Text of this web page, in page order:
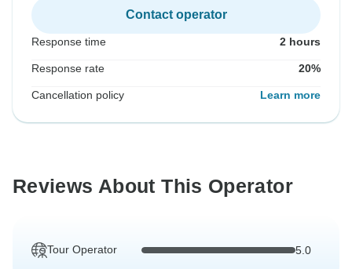
Contact operator
Response time 2 hours
Response rate 20%
Cancellation policy Learn more
Reviews About This Operator
Tour Operator 5.0